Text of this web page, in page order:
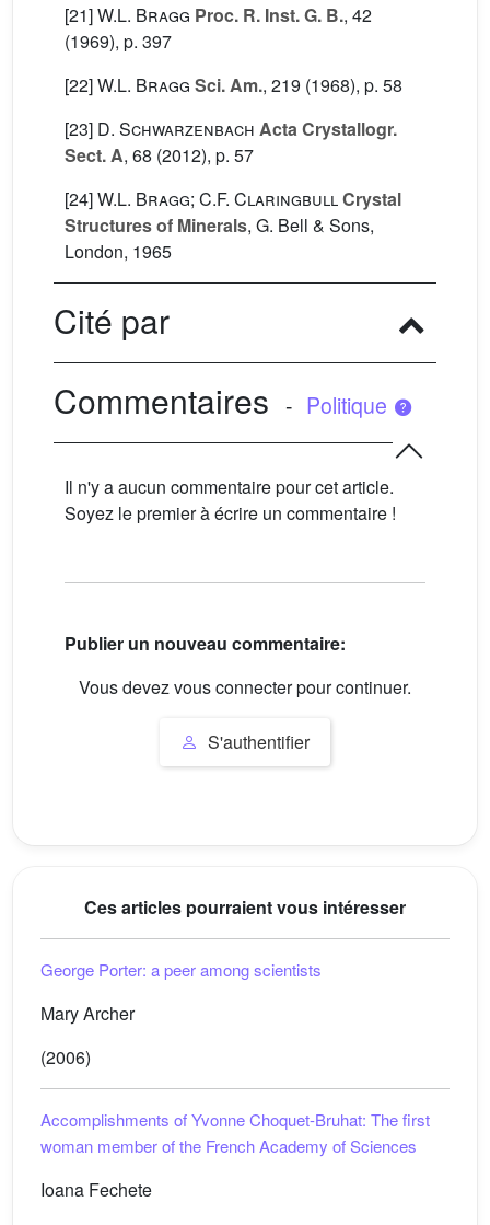
[21]W.L. Bragg Proc. R. Inst. G. B., 42
(1969), p. 397
[22]W.L. Bragg Sci. Am., 219 (1968), p. 58
[23] D. Schwarzenbach Acta Crystallogr.
Sect. A, 68 (2012), p. 57
[24]W.L. Bragg; C.F. ClaringbullCrystal
Structures of Minerals, G. Bell & Sons,
London, 1965
Cité par
Commentaires - Politique
Il n'y a aucun commentaire pour cet article.
Soyez le premier à écrire un commentaire !
Publier un nouveau commentaire:
Vous devez vous connecter pour continuer.
S'authentifier
Ces articles pourraient vous intéresser
George Porter: a peer among scientists
Mary Archer
(2006)
Accomplishments of Yvonne Choquet-Bruhat: The first
woman member of the French Academy of Sciences
Ioana Fechete